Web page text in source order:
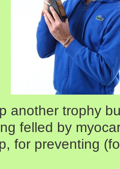
another trophy
felled by
for preventing